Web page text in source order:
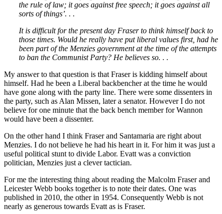
the rule of law; it goes against free speech; it goes against all
sorts of things’. . .
It is difficult for the present day Fraser to think himself back to
those times. Would he really have put liberal values first, had he
been part of the Menzies government at the time of the attempts
to ban the Communist Party? He believes so. . .
My answer to that question is that Fraser is kidding himself about
himself. Had he been a Liberal backbencher at the time he would
have gone along with the party line. There were some dissenters in
the party, such as Alan Missen, later a senator. However I do not
believe for one minute that the back bench member for Wannon
would have been a dissenter.
On the other hand I think Fraser and Santamaria are right about
Menzies. I do not believe he had his heart in it. For him it was just a
useful political stunt to divide Labor. Evatt was a conviction
politician, Menzies just a clever tactician.
For me the interesting thing about reading the Malcolm Fraser and
Leicester Webb books together is to note their dates. One was
published in 2010, the other in 1954. Consequently Webb is not
nearly as generous towards Evatt as is Fraser.